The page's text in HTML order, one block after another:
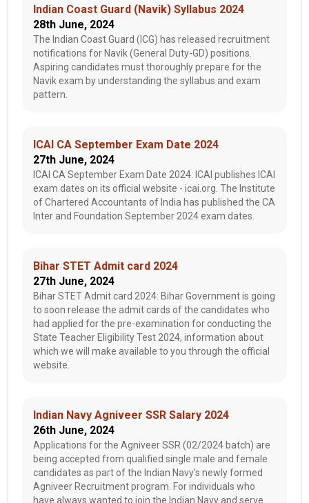
Indian Coast Guard (Navik) Syllabus 2024
28th June, 2024
The Indian Coast Guard (ICG) has released recruitment
notifications for Navik (General Duty-GD) positions.
Aspiring candidates must thoroughly prepare for the
Navik exam by understanding the syllabus and exam
pattern.
ICAI CA September Exam Date 2024
27th June, 2024
ICAI CA September Exam Date 2024: ICAI publishes ICAI
exam dates on its official website - icai.org. The Institute
of Chartered Accountants of India has published the CA
Inter and Foundation September 2024 exam dates.
Bihar STET Admit card 2024
27th June, 2024
Bihar STET Admit card 2024: Bihar Government is going
to soon release the admit cards of the candidates who
had applied for the pre-examination for conducting the
State Teacher Eligibility Test 2024, information about
which we will make available to you through the official
website.
Indian Navy Agniveer SSR Salary 2024
26th June, 2024
Applications for the Agniveer SSR (02/2024 batch) are
being accepted from qualified single male and female
candidates as part of the Indian Navy's newly formed
Agniveer Recruitment program. For individuals who
have always wanted to join the Indian Navy and serve